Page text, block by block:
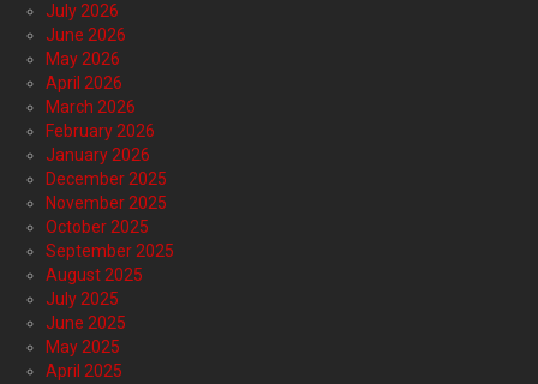
July 2026
June 2026
May 2026
April 2026
March 2026
February 2026
January 2026
December 2025
November 2025
October 2025
September 2025
August 2025
July 2025
June 2025
May 2025
April 2025